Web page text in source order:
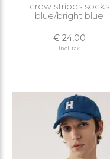
crew stripes socks
blue/bright blue
€ 24,00
Incl. tax